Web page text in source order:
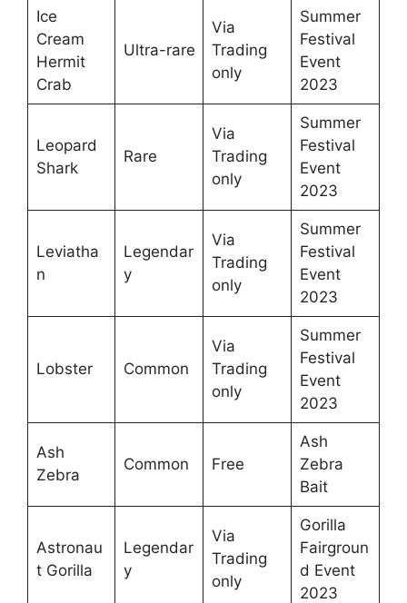
Ice
Cream
Hermit
Crab
Ultra-rare
Via
Trading
only
Summer
Festival
Event
2023
Leopard
Shark
Rare
Via
Trading
only
Summer
Festival
Event
2023
Leviatha
n
Legendar
y
Via
Trading
only
Summer
Festival
Event
2023
Lobster Common
Via
Trading
only
Summer
Festival
Event
2023
Ash
Zebra
Common Free
Ash
Zebra
Bait
Astronau
t Gorilla
Legendar
y
Via
Trading
only
Gorilla
Fairgroun
d Event
2023